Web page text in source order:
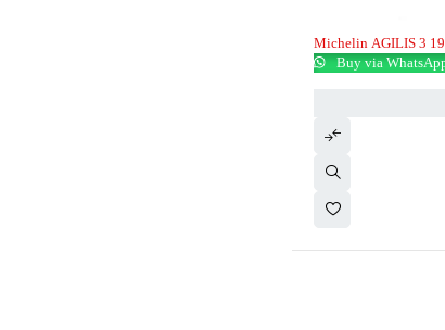
Michelin AGILIS 3
Buy via